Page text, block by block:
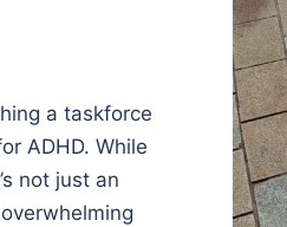
a taskforce
ADHD. While
not just an